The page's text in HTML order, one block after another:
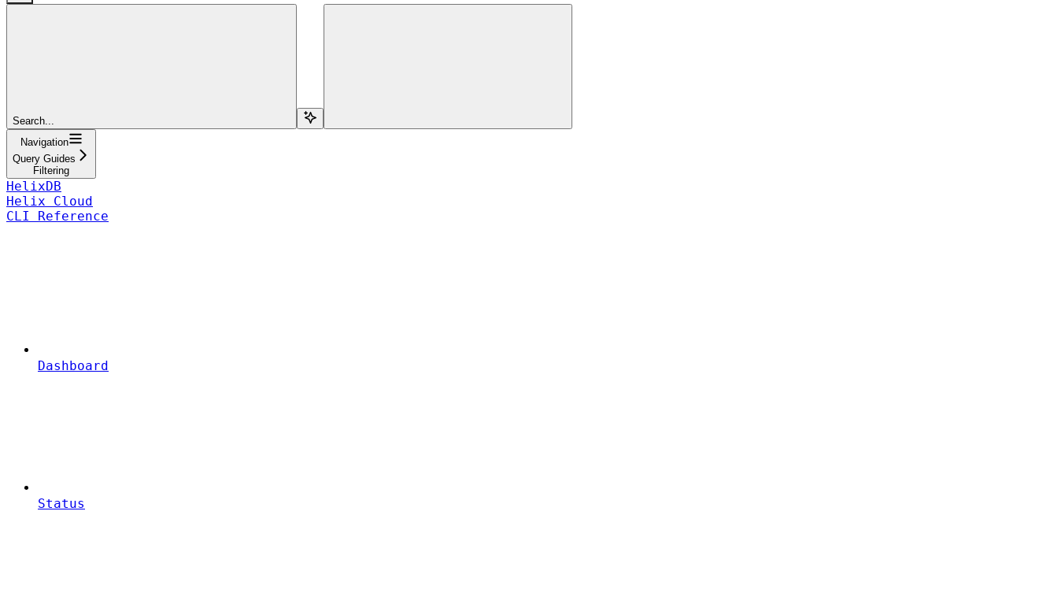
Search...
Navigation
Query Guides
Filtering
HelixDB
Helix Cloud
CLI Reference
Dashboard
Status